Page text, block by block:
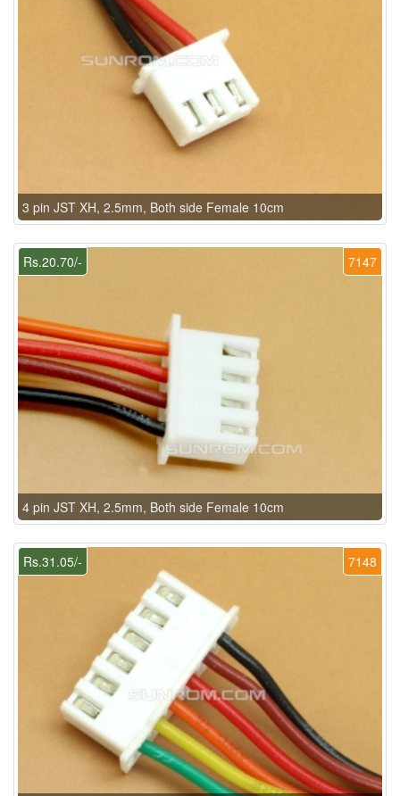
3 pin JST XH, 2.5mm, Both side Female 10cm
7147
Rs.20.70/-
4 pin JST XH, 2.5mm, Both side Female 10cm
7148
Rs.31.05/-